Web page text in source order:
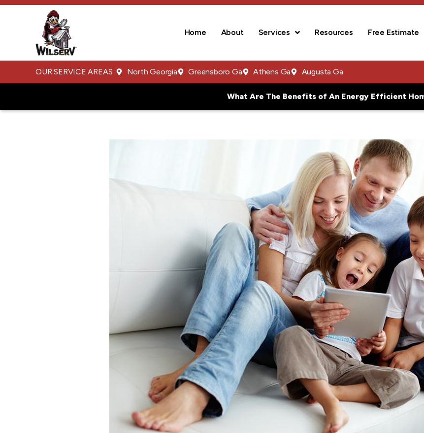
Home About Services Resources Free Estimate
OUR SERVICE AREAS : North Georgia Greensboro Ga Athens Ga Augusta Ga
What Are The Benefits of An Energy Efficient